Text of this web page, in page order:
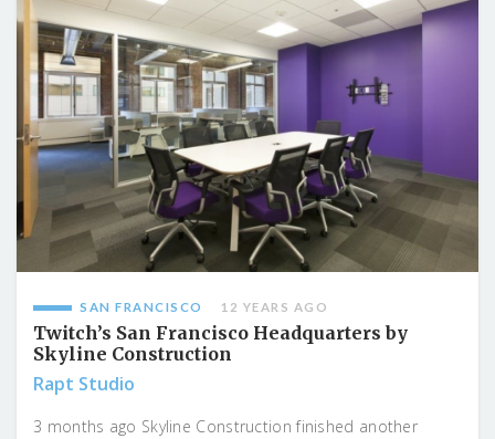
SAN FRANCISCO 12 YEARS AGO
Twitch’s San Francisco Headquarters by
Skyline Construction
Rapt Studio
3 months ago Skyline Construction finished another